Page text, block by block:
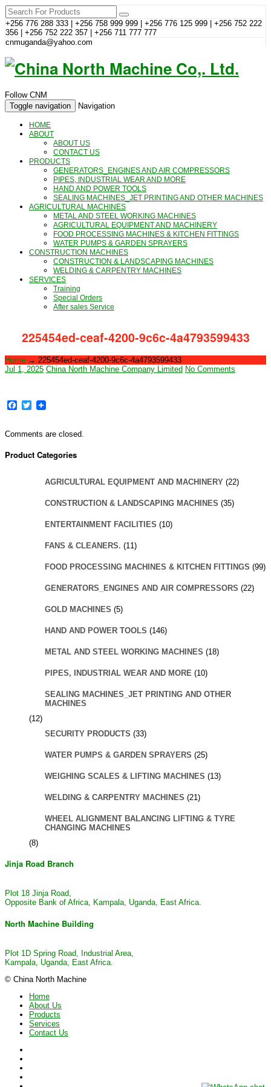
+256 776 288 333 | +256 758 999 999 | +256 776 125 999 | +256 752 222
356 | +256 752 222 357 | +256 711 777 777
cnmuganda@yahoo.com
Follow CNM
Toggle navigation
Navigation
HOME
ABOUT
ABOUT US
CONTACT US
PRODUCTS
GENERATORS_ENGINES AND AIR COMPRESSORS
PIPES, INDUSTRIAL WEAR AND MORE
HAND AND POWER TOOLS
SEALING MACHINES_JET PRINTING AND OTHER MACHINES
AGRICULTURAL MACHINES
METAL AND STEEL WORKING MACHINES
AGRICULTURAL EQUIPMENT AND MACHINERY
FOOD PROCESSING MACHINES & KITCHEN FITTINGS
WATER PUMPS & GARDEN SPRAYERS
CONSTRUCTION MACHINES
CONSTRUCTION & LANDSCAPING MACHINES
WELDING & CARPENTRY MACHINES
SERVICES
Training
Special Orders
After sales Service
225454ed-ceaf-4200-9c6c-4a4793599433
Home → 225454ed-ceaf-4200-9c6c-4a4793599433
Jul 1, 2025 China North Machine Company Limited No Comments
Facebook
Twitter
Comments are closed.
Product Categories
AGRICULTURAL EQUIPMENT AND MACHINERY (22)
CONSTRUCTION & LANDSCAPING MACHINES (35)
ENTERTAINMENT FACILITIES (10)
FANS & CLEANERS. (11)
FOOD PROCESSING MACHINES & KITCHEN FITTINGS (99)
GENERATORS_ENGINES AND AIR COMPRESSORS (22)
GOLD MACHINES (5)
HAND AND POWER TOOLS (146)
METAL AND STEEL WORKING MACHINES (18)
PIPES, INDUSTRIAL WEAR AND MORE (10)
SEALING MACHINES_JET PRINTING AND OTHER
MACHINES
(12)
SECURITY PRODUCTS (33)
WATER PUMPS & GARDEN SPRAYERS (25)
WEIGHING SCALES & LIFTING MACHINES (13)
WELDING & CARPENTRY MACHINES (21)
WHEEL ALIGNMENT BALANCING LIFTING & TYRE
CHANGING MACHINES
(8)
Jinja Road Branch
Plot 18 Jinja Road,
Opposite Bank of Africa, Kampala, Uganda, East Africa.
North Machine Building
Plot 1D Spring Road, Industrial Area,
Kampala, Uganda, East Africa.
© China North Machine
Home
About Us
Products
Services
Contact Us